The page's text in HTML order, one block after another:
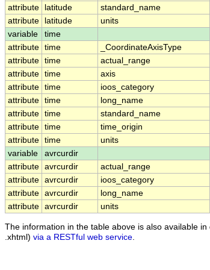
attribute
latitude standard_name
attribute
latitude units
variable
time
attribute time _CoordinateAxisType
attribute time actual_range
attribute time axis
attribute time ioos_category
attribute time long_name
attribute time standard_name
attribute time time_origin
attribute time units
variable
avrcurdir
attribute avrcurdir actual_range
attribute avrcurdir ioos_category
attribute avrcurdir long_name
attribute avrcurdir units
The information in the table above is also available in
.xhtml) via a RESTful web service